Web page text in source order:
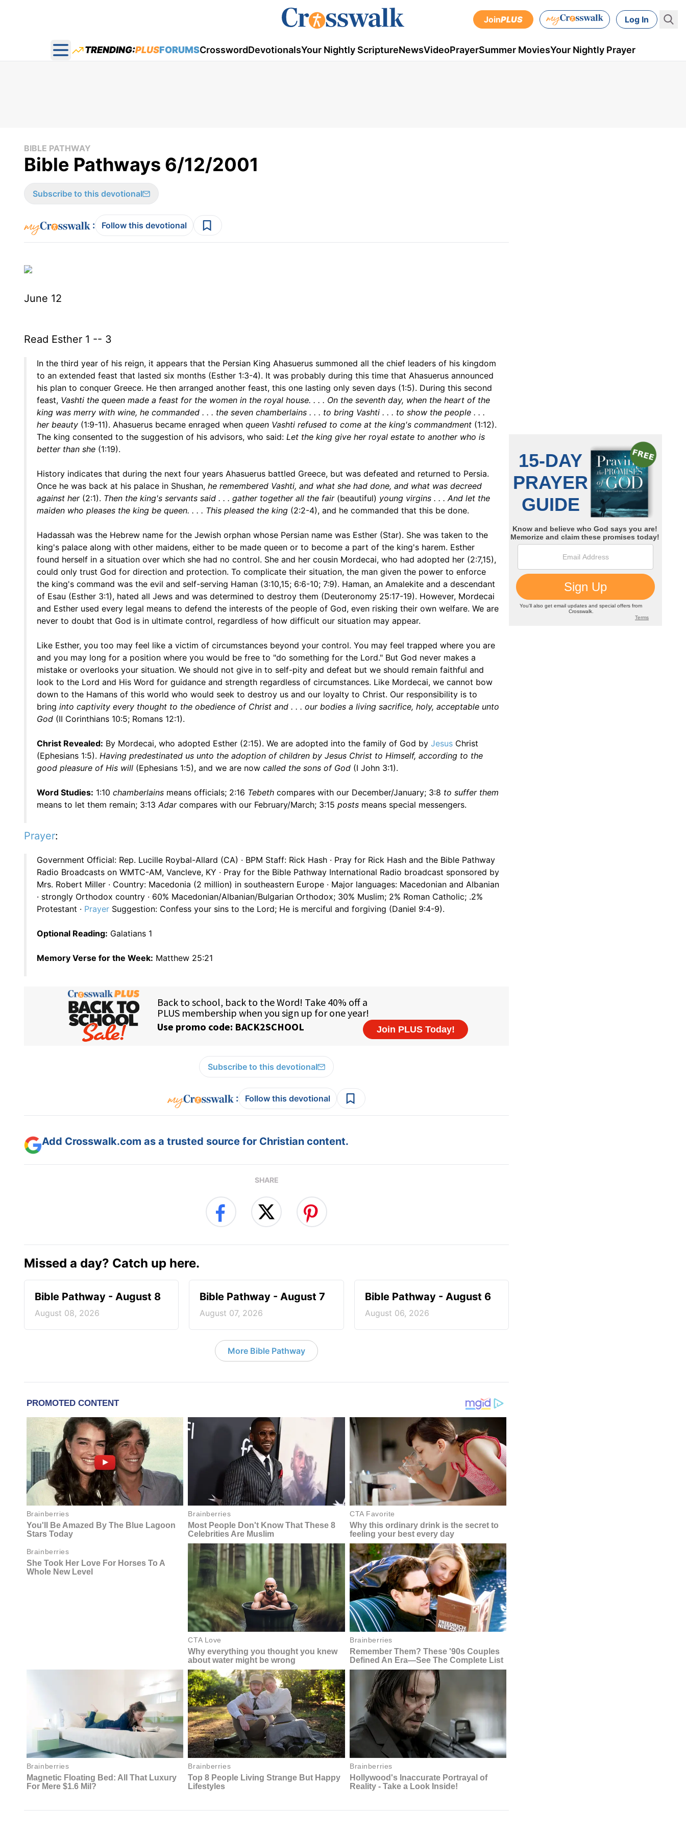
JoinPLUS Log In
Open main menu
TRENDING:PLUSFORUMSCrosswordDevotionalsYour Nightly ScriptureNewsVideoPrayerSummer MoviesYour Nightly Prayer
BIBLE PATHWAY
Bible Pathways 6/12/2001
Subscribe to this devotional
: Follow this devotional
June 12
Read Esther 1 -- 3
In the third year of his reign, it appears that the Persian King Ahasuerus summoned all the chief leaders of his kingdom
to an extended feast that lasted six months (Esther 1:3-4). It was probably during this time that Ahasuerus announced
his plan to conquer Greece. He then arranged another feast, this one lasting only seven days (1:5). During this second
feast, Vashti the queen made a feast for the women in the royal house. . . . On the seventh day, when the heart of the
king was merry with wine, he commanded . . . the seven chamberlains . . . to bring Vashti . . . to show the people . . .
her beauty (1:9-11). Ahasuerus became enraged when queen Vashti refused to come at the king's commandment (1:12).
The king consented to the suggestion of his advisors, who said: Let the king give her royal estate to another who is
better than she (1:19).
History indicates that during the next four years Ahasuerus battled Greece, but was defeated and returned to Persia.
Once he was back at his palace in Shushan, he remembered Vashti, and what she had done, and what was decreed
against her(2:1). Then the king's servants said . . . gather together all the fair(beautiful) young virgins . . . And let the
maiden who pleases the king be queen. . . . This pleased the king (2:2-4), and he commanded that this be done.
Hadassah was the Hebrew name for the Jewish orphan whose Persian name was Esther (Star). She was taken to the
king's palace along with other maidens, either to be made queen or to become a part of the king's harem. Esther
found herself in a situation over which she had no control. She and her cousin Mordecai, who had adopted her (2:7,15),
could only trust God for direction and protection. To complicate their situation, the man given the power to enforce
the king's command was the evil and self-serving Haman (3:10,15; 6:6-10; 7:9). Haman, an Amalekite and a descendant
of Esau (Esther 3:1), hated all Jews and was determined to destroy them (Deuteronomy 25:17-19). However, Mordecai
and Esther used every legal means to defend the interests of the people of God, even risking their own welfare. We are
never to doubt that God is in ultimate control, regardless of how difficult our situation may appear.
Like Esther, you too may feel like a victim of circumstances beyond your control. You may feel trapped where you are
and you may long for a position where you would be free to "do something for the Lord." But God never makes a
mistake or overlooks your situation. We should not give in to self-pity and defeat but we should remain faithful and
look to the Lord and His Word for guidance and strength regardless of circumstances. Like Mordecai, we cannot bow
down to the Hamans of this world who would seek to destroy us and our loyalty to Christ. Our responsibility is to
bring into captivity every thought to the obedience of Christ and . . . our bodies a living sacrifice, holy, acceptable unto
God (II Corinthians 10:5; Romans 12:1).
Christ Revealed: By Mordecai, who adopted Esther (2:15). We are adopted into the family of God by Jesus Christ
(Ephesians 1:5). Having predestinated us unto the adoption of children by Jesus Christ to Himself, according to the
good pleasure of His will (Ephesians 1:5), and we are now called the sons of God (I John 3:1).
Word Studies: 1:10 chamberlains means officials; 2:16 Tebeth compares with our December/January; 3:8 to suffer them
means to let them remain; 3:13Adarcompares with our February/March; 3:15 posts means special messengers.
Prayer:
Government Official: Rep. Lucille Roybal-Allard (CA) · BPM Staff: Rick Hash · Pray for Rick Hash and the Bible Pathway
Radio Broadcasts on WMTC-AM, Vancleve, KY · Pray for the Bible Pathway International Radio broadcast sponsored by
Mrs. Robert Miller · Country: Macedonia (2 million) in southeastern Europe · Major languages: Macedonian and Albanian
· strongly Orthodox country · 60% Macedonian/Albanian/Bulgarian Orthodox; 30% Muslim; 2% Roman Catholic; .2%
Protestant · Prayer Suggestion: Confess your sins to the Lord; He is merciful and forgiving (Daniel 9:4-9).
Optional Reading: Galatians 1
Memory Verse for the Week: Matthew 25:21
Subscribe to this devotional
: Follow this devotional
Add Crosswalk.com as a trusted source for Christian content.
SHARE
Missed a day? Catch up here.
Bible Pathway - August 8
August 08, 2026
Bible Pathway - August 7
August 07, 2026
Bible Pathway - August 6
August 06, 2026
More Bible Pathway